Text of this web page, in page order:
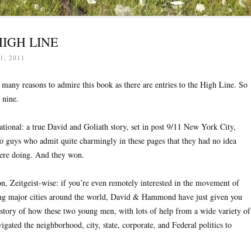
LINE
2011
many reasons to admire this book as there are entries to the High Line. So
a true David and Goliath story, set in post 9/11 New York City,
guys who admit quite charmingly in these pages that they had no idea
doing. And they won.
Zeitgeist-wise: if you’re even remotely interested in the movement of
major cities around the world, David & Hammond have just given you
of how these two young men, with lots of help from a wide variety of
the neighborhood, city, state, corporate, and Federal politics to